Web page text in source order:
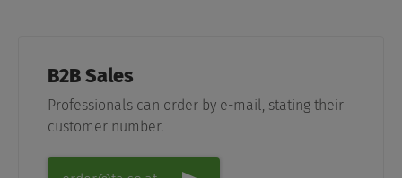
B2B Sales
Professionals can order by e-mail, stating their
customer number.